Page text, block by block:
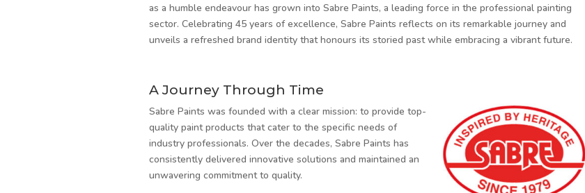
as a humble endeavour has grown into Sabre Paints, a leading force in the professional painting
sector. Celebrating 45 years of excellence, Sabre Paints reflects on its remarkable journey and
unveils a refreshed brand identity that honours its storied past while embracing a vibrant future.
A Journey Through Time
Sabre Paints was founded with a clear mission: to provide top-
quality paint products that cater to the specific needs of
industry professionals. Over the decades, Sabre Paints has
consistently delivered innovative solutions and maintained an
unwavering commitment to quality.